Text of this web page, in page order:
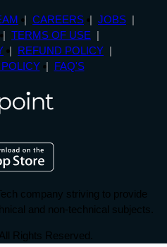
CAREERS
JOBS
TERMS OF USE
REFUND POLICY
FAQ'S
company striving to provide
and non-technical subjects.
Rights Reserved.